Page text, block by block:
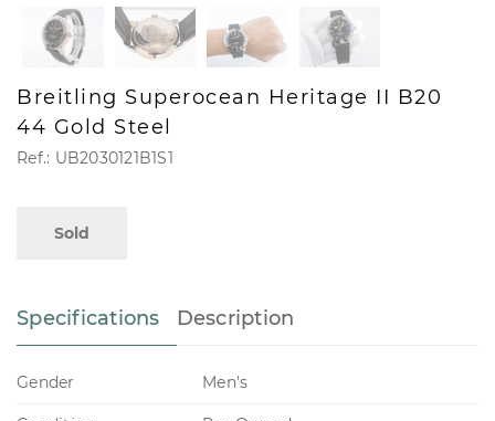
Breitling Superocean Heritage II B20
44 Gold Steel
Ref.: UB2030121B1S1
Sold
Specifications Description
Gender Men's